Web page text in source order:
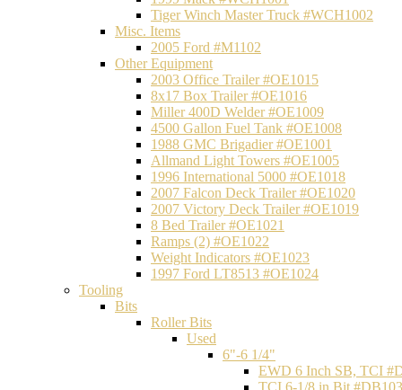
Tiger Winch Master Truck #WCH1002
Misc. Items
2005 Ford #M1102
Other Equipment
2003 Office Trailer #OE1015
8x17 Box Trailer #OE1016
Miller 400D Welder #OE1009
4500 Gallon Fuel Tank #OE1008
1988 GMC Brigadier #OE1001
Allmand Light Towers #OE1005
1996 International 5000 #OE1018
2007 Falcon Deck Trailer #OE1020
2007 Victory Deck Trailer #OE1019
8 Bed Trailer #OE1021
Ramps (2) #OE1022
Weight Indicators #OE1023
1997 Ford LT8513 #OE1024
Tooling
Bits
Roller Bits
Used
6"-6 1/4"
EWD 6 Inch SB, TCI
TCI 6-1/8 in Bit